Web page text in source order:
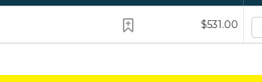
$531.00